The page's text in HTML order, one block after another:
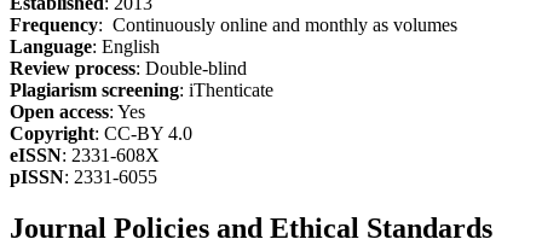
Frequency: Continuously online and monthly as volumes
Language: English
Review process: Double-blind
Plagiarism screening: iThenticate
Open access: Yes
Copyright: CC-BY 4.0
eISSN: 2331-608X
pISSN: 2331-6055
Journal Policies and Ethical Standards